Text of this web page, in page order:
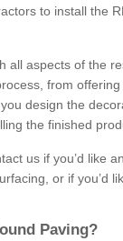
to install the
all aspects of the
from
design the
the finished
us if you’d like
or if you’d
Paving?